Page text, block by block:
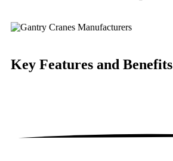
Key Features and Benefits